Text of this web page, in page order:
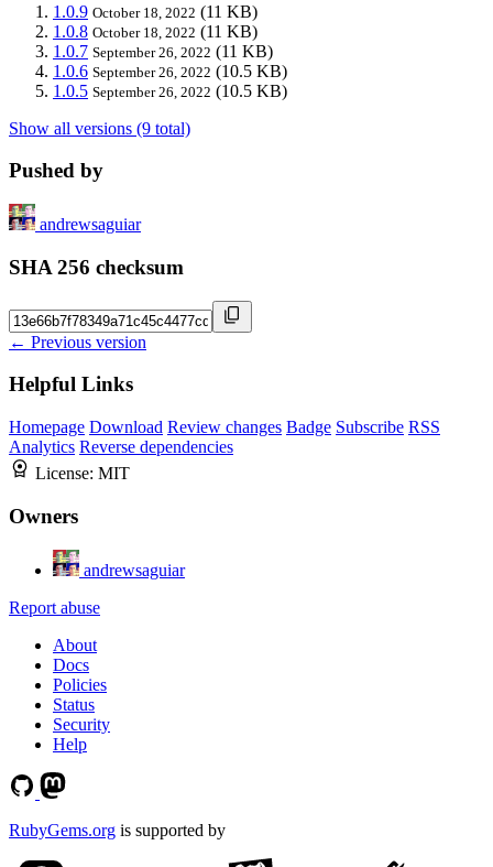
1.0.9 October 18, 2022 (11 KB)
1.0.8 October 18, 2022 (11 KB)
1.0.7 September 26, 2022 (11 KB)
1.0.6 September 26, 2022 (10.5 KB)
1.0.5 September 26, 2022 (10.5 KB)
Show all versions (9 total)
Pushed by
andrewsaguiar
SHA 256 checksum
← Previous version
Helpful Links
Homepage Download Review changes Badge Subscribe RSS
Analytics Reverse dependencies
License: MIT
Owners
andrewsaguiar
Report abuse
About
Docs
Policies
Status
Security
Help
RubyGems.org is supported by